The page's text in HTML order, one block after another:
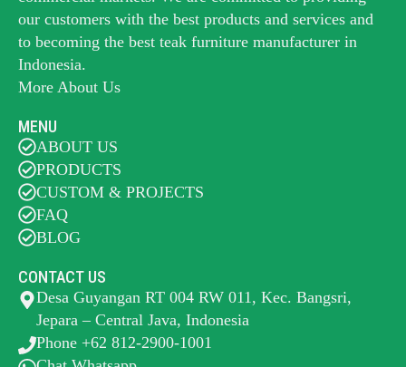
our customers with the best products and services and
to becoming the best teak furniture manufacturer in
Indonesia.
More About Us
MENU
ABOUT US
PRODUCTS
CUSTOM & PROJECTS
FAQ
BLOG
CONTACT US
Desa Guyangan RT 004 RW 011, Kec. Bangsri,
Jepara – Central Java, Indonesia
Phone +62 812-2900-1001